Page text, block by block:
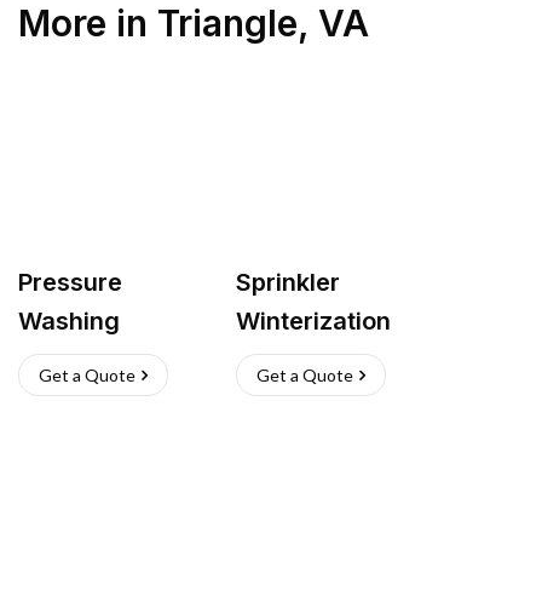
More in Triangle, VA
Pressure
Washing
Get a Quote
Sprinkler
Winterization
Get a Quote